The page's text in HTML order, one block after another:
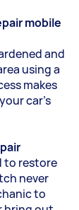
mobile
and
using a
makes
car’s
to restore
never
to